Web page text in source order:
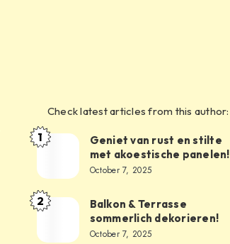
Check latest articles from this author:
1
Geniet van rust en stilte
met akoestische panelen!
October 7, 2025
2
Balkon & Terrasse
sommerlich dekorieren!
October 7, 2025